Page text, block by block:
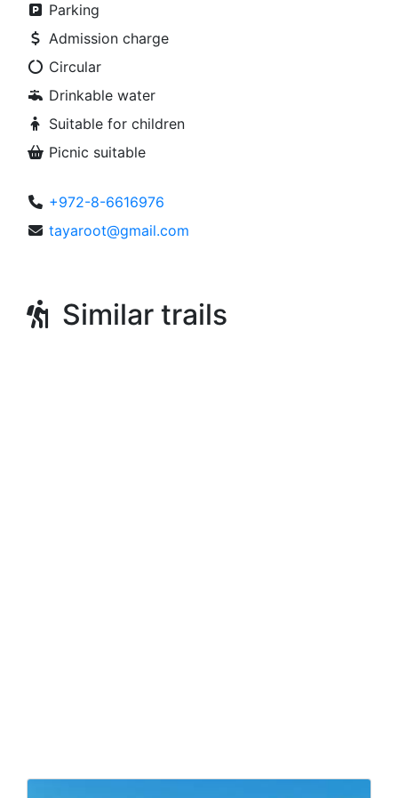
Parking
Admission charge
Circular
Drinkable water
Suitable for children
Picnic suitable
+972-8-6616976
tayaroot@gmail.com
Similar trails